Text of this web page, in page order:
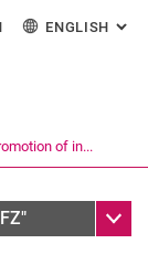
to: content
to: search
to: main
link in a
ENGLISH :
of in...
Sub